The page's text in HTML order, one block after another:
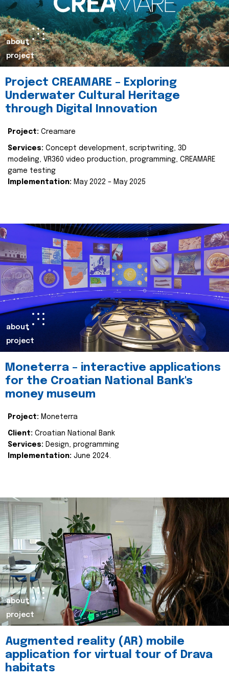
about
project
Project CREAMARE – Exploring
Underwater Cultural Heritage
through Digital Innovation
Project: Creamare
Services: Concept development, scriptwriting, 3D
modeling, VR360 video production, programming, CREAMARE
game testing
Implementation: May 2022 – May 2025
about
project
Moneterra – interactive applications
for the Croatian National Bank's
money museum
Project: Moneterra
Client: Croatian National Bank
Services: Design, programming
Implementation: June 2024.
about
project
Augmented reality (AR) mobile
application for virtual tour of Drava
habitats